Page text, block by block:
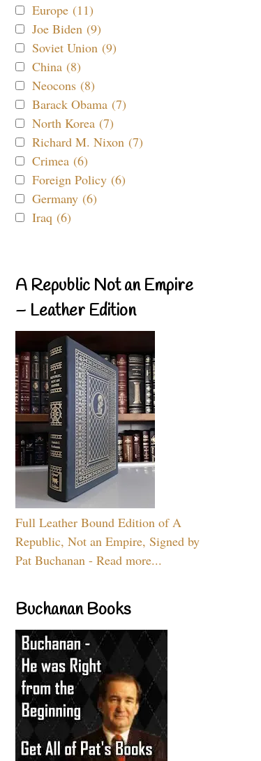
Europe (11)
Joe Biden (9)
Soviet Union (9)
China (8)
Neocons (8)
Barack Obama (7)
North Korea (7)
Richard M. Nixon (7)
Crimea (6)
Foreign Policy (6)
Germany (6)
Iraq (6)
A Republic Not an Empire
– Leather Edition
Full Leather Bound Edition of A
Republic, Not an Empire, Signed by
Pat Buchanan - Read more...
Buchanan Books